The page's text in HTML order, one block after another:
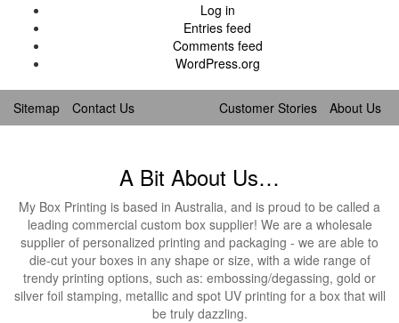
Log in
Entries feed
Comments feed
WordPress.org
Sitemap Contact Us Customer Stories About Us
A Bit About Us…
My Box Printing is based in Australia, and is proud to be called a
leading commercial custom box supplier! We are a wholesale
supplier of personalized printing and packaging - we are able to
die-cut your boxes in any shape or size, with a wide range of
trendy printing options, such as: embossing/degassing, gold or
silver foil stamping, metallic and spot UV printing for a box that will
be truly dazzling.